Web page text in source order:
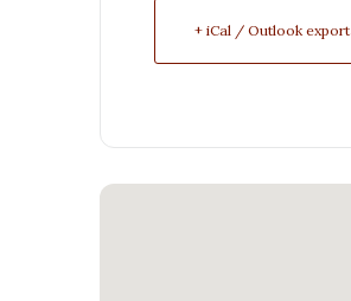
+ iCal / Outlook export